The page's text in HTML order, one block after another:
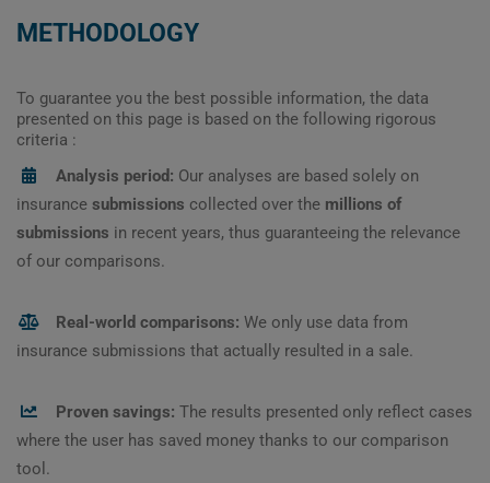
METHODOLOGY
To guarantee you the best possible information, the data
presented on this page is based on the following rigorous
criteria :
Analysis period: Our analyses are based solely on
insurance submissions collected over the millions of
submissions in recent years, thus guaranteeing the relevance
of our comparisons.
Real-world comparisons: We only use data from
insurance submissions that actually resulted in a sale.
Proven savings: The results presented only reflect cases
where the user has saved money thanks to our comparison
tool.